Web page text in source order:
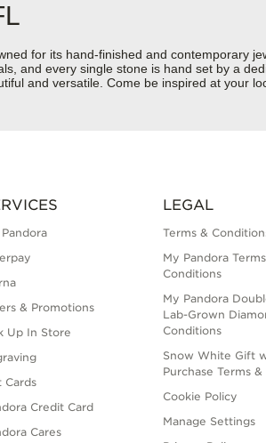
for its hand-finished and contemporary
and every single stone is hand set by a
and versatile. Come be inspired at your
& Promotions
Up In Store
Cards
Credit Card
Cares
LEGAL
Terms &
My Pandora
Conditions
My Pandora
Lab-Grown
Conditions
Snow White Gift
Purchase Terms
Cookie Policy
Manage Settings